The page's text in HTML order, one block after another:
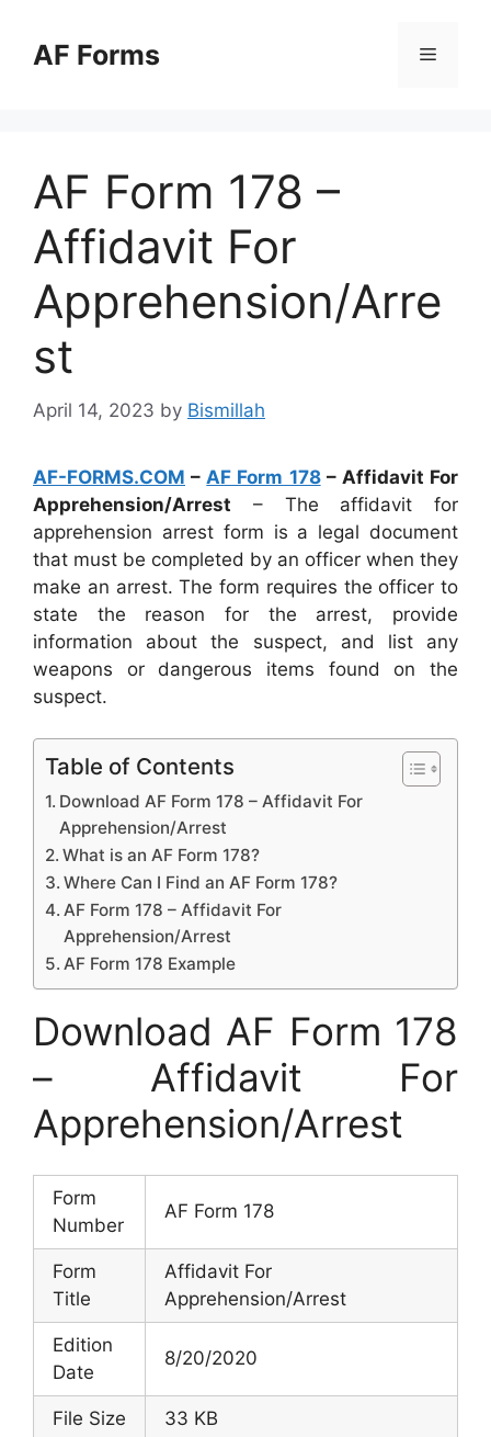
contentAF Forms Menu
AF Form 178 –
Affidavit For
Apprehension/Arre
st
April 14, 2023 by Bismillah
AF-FORMS.COM – AF Form 178– Affidavit For
Apprehension/Arrest – The affidavit for
apprehension arrest form is a legal document
that must be completed by an officer when they
make an arrest. The form requires the officer to
state the reason for the arrest, provide
information about the suspect, and list any
weapons or dangerous items found on the
suspect.
Table of Contents
Download AF Form 178 – Affidavit For
Apprehension/Arrest
What is an AF Form 178?
Where Can I Find an AF Form 178?
AF Form 178 – Affidavit For
Apprehension/Arrest
AF Form 178 Example
Download AF Form 178
– Affidavit For
Apprehension/Arrest
Form
Number
AF Form 178
Form
Title
Affidavit For
Apprehension/Arrest
Edition
Date
8/20/2020
File Size 33 KB